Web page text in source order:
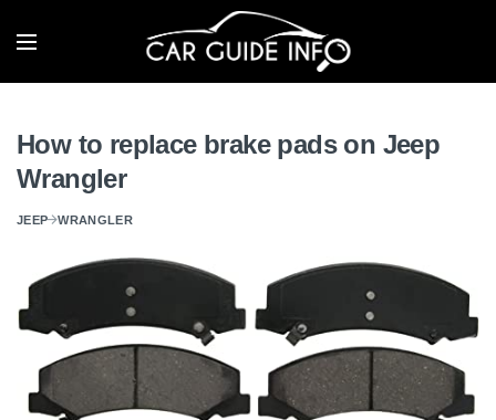
How to replace brake pads on Jeep
Wrangler
JEEP WRANGLER